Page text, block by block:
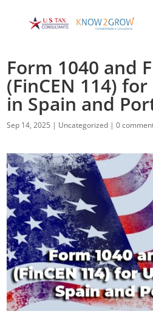
Form 1040 and
(FinCEN 114)
in Spain and
Sep 14, 2025 | Uncategorized |0